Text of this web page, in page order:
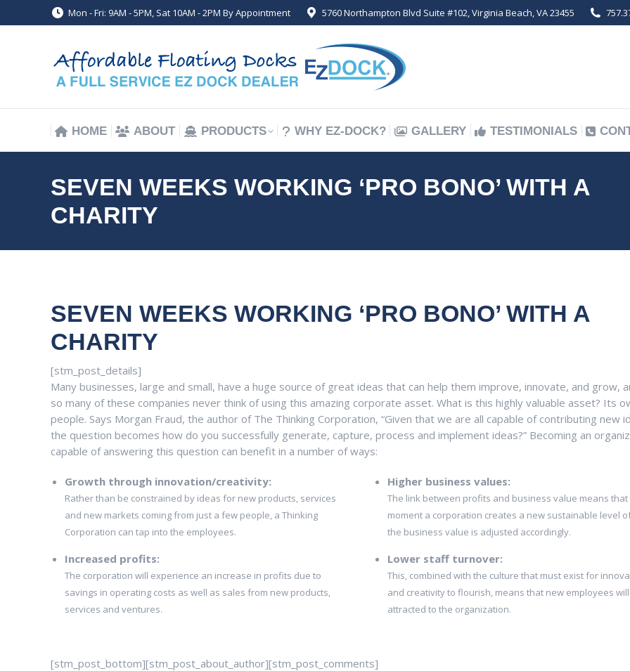
Mon - Fri: 9AM - 5PM, Sat 10AM - 2PM By Appointment 5760 Northampton Blvd Suite #102, Virginia Beach, VA 23455
HOME ABOUT PRODUCTS WHY EZ-DOCK? GALLERY TESTIMONIALS
SEVEN WEEKS WORKING ‘PRO BONO’ WITH A
CHARITY
SEVEN WEEKS WORKING ‘PRO BONO’ WITH A
CHARITY
[stm_post_details]
Many businesses, large and small, have a huge source of great ideas that can help them improve, innovate, and grow,
so many of these companies never think of using this amazing corporate asset. What is this highly valuable asset? Its
people. Says Morgan Fraud, the author of The Thinking Corporation, “Given that we are all capable of contributing new
the question becomes how do you successfully generate, capture, process and implement ideas?” Becoming an
capable of answering this question can benefit in a number of ways:
Growth through innovation/creativity:
Rather than be constrained by ideas for new products, services
and new markets coming from just a few people, a Thinking
Corporation can tap into the employees.
Increased profits:
The corporation will experience an increase in profits due to
savings in operating costs as well as sales from new products,
services and ventures.
Higher business values:
The link between profits and business value means that
moment a corporation creates a new sustainable level
the business value is adjusted accordingly.
Lower staff turnover:
This, combined with the culture that must exist for
and creativity to flourish, means that new employees
attracted to the organization.
[stm_post_bottom][stm_post_about_author][stm_post_comments]
HOME ABOUT PRODUCTS WHY EZ-DOCK? GALLERY TESTIMONIALS